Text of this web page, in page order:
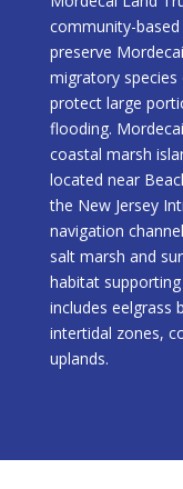
community-
preserve
migratory
protect large
flooding.
coastal marsh
located near
the New Jersey
navigation
salt marsh and
habitat
includes eelgrass
intertidal zones,
uplands.